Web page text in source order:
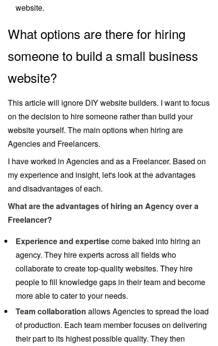
website.
What options are there for hiring
someone to build a small business
website?
This article will ignore DIY website builders. I want to focus
on the decision to hire someone rather than build your
website yourself. The main options when hiring are
Agencies and Freelancers.
I have worked in Agencies and as a Freelancer. Based on
my experience and insight, let's look at the advantages
and disadvantages of each.
What are the advantages of hiring an Agency over a
Freelancer?
Experience and expertisecome baked into hiring an
agency. They hire experts across all fields who
collaborate to create top-quality websites. They hire
people to fill knowledge gaps in their team and become
more able to cater to your needs.
Team collaboration allows Agencies to spread the load
of production. Each team member focuses on delivering
their part to its highest possible quality. They then